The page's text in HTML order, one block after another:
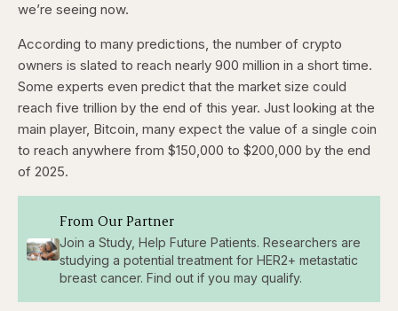
we’re seeing now.
According to many predictions, the number of crypto
owners is slated to reach nearly 900 million in a short time.
Some experts even predict that the market size could
reach five trillion by the end of this year. Just looking at the
main player, Bitcoin, many expect the value of a single coin
to reach anywhere from $150,000 to $200,000 by the end
of 2025.
From Our Partner
Join a Study, Help Future Patients. Researchers are
studying a potential treatment for HER2+ metastatic
breast cancer. Find out if you may qualify.